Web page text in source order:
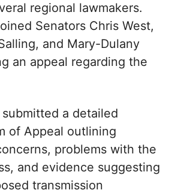
regional lawmakers.
Senators Chris West,
and Mary-Dulany
an appeal regarding the
submitted a detailed
of Appeal outlining
problems with the
and evidence suggesting
transmission